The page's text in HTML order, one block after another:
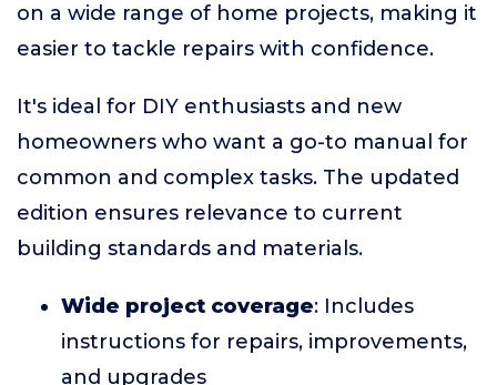
on a wide range of home projects, making it
easier to tackle repairs with confidence.
It's ideal for DIY enthusiasts and new
homeowners who want a go-to manual for
common and complex tasks. The updated
edition ensures relevance to current
building standards and materials.
Wide project coverage: Includes
instructions for repairs, improvements,
and upgrades